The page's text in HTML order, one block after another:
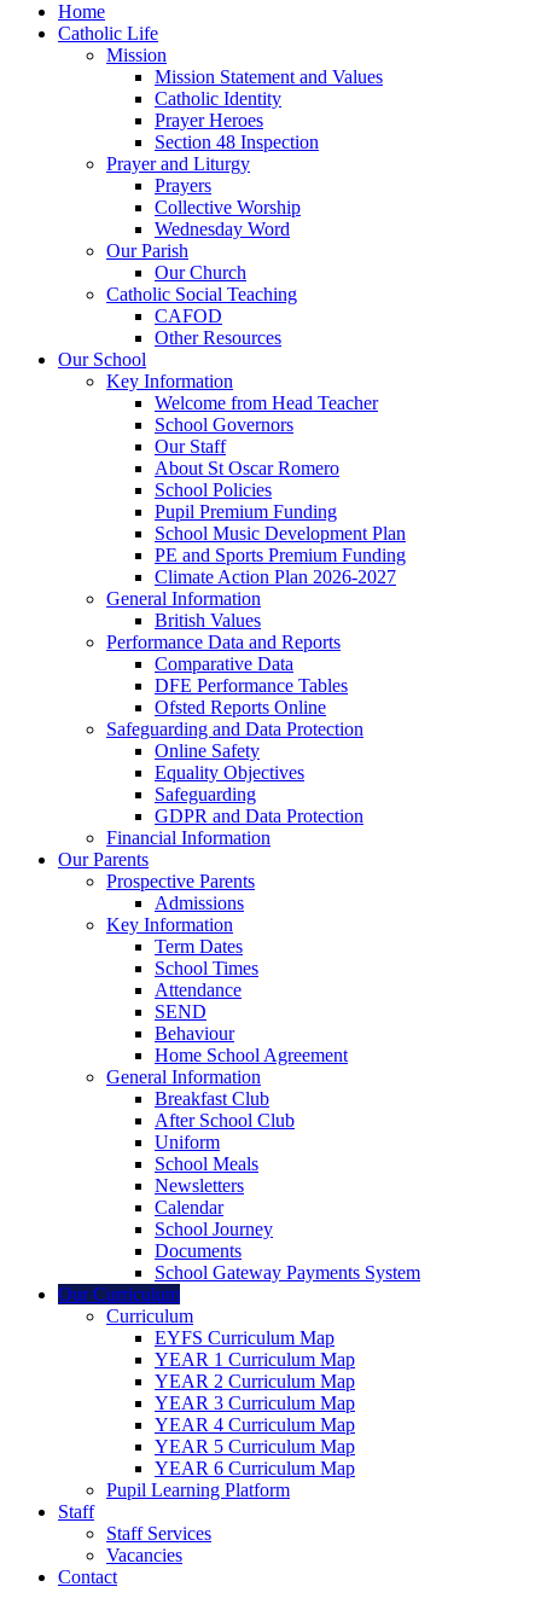
Home
Catholic Life
Mission
Mission Statement and Values
Catholic Identity
Prayer Heroes
Section 48 Inspection
Prayer and Liturgy
Prayers
Collective Worship
Wednesday Word
Our Parish
Our Church
Catholic Social Teaching
CAFOD
Other Resources
Our School
Key Information
Welcome from Head Teacher
School Governors
Our Staff
About St Oscar Romero
School Policies
Pupil Premium Funding
School Music Development Plan
PE and Sports Premium Funding
Climate Action Plan 2026-2027
General Information
British Values
Performance Data and Reports
Comparative Data
DFE Performance Tables
Ofsted Reports Online
Safeguarding and Data Protection
Online Safety
Equality Objectives
Safeguarding
GDPR and Data Protection
Financial Information
Our Parents
Prospective Parents
Admissions
Key Information
Term Dates
School Times
Attendance
SEND
Behaviour
Home School Agreement
General Information
Breakfast Club
After School Club
Uniform
School Meals
Newsletters
Calendar
School Journey
Documents
School Gateway Payments System
Our Curriculum
Curriculum
EYFS Curriculum Map
YEAR 1 Curriculum Map
YEAR 2 Curriculum Map
YEAR 3 Curriculum Map
YEAR 4 Curriculum Map
YEAR 5 Curriculum Map
YEAR 6 Curriculum Map
Pupil Learning Platform
Staff
Staff Services
Vacancies
Contact